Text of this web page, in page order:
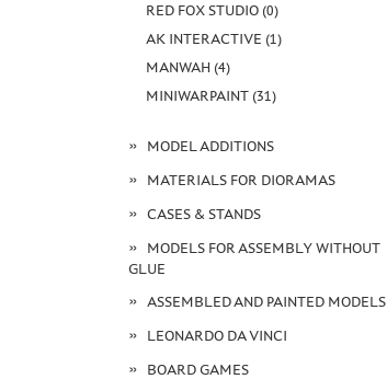
RED FOX STUDIO (0)
AK INTERACTIVE (1)
MANWAH (4)
MINIWARPAINT (31)
MODEL ADDITIONS
MATERIALS FOR DIORAMAS
CASES & STANDS
MODELS FOR ASSEMBLY WITHOUT
GLUE
ASSEMBLED AND PAINTED MODELS
LEONARDO DA VINCI
BOARD GAMES